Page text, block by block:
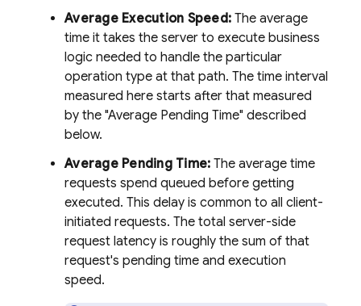
Average Execution Speed: The average
time it takes the server to execute business
logic needed to handle the particular
operation type at that path. The time interval
measured here starts after that measured
by the "Average Pending Time" described
below.
Average Pending Time: The average time
requests spend queued before getting
executed. This delay is common to all client-
initiated requests. The total server-side
request latency is roughly the sum of that
request's pending time and execution
speed.